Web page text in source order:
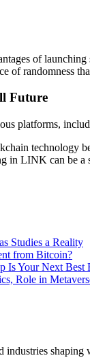
of
of randomness
Future
platforms,
technology
in LINK can be
Studies a Reality
from Bitcoin?
Is Your Next Best
Role in
industries